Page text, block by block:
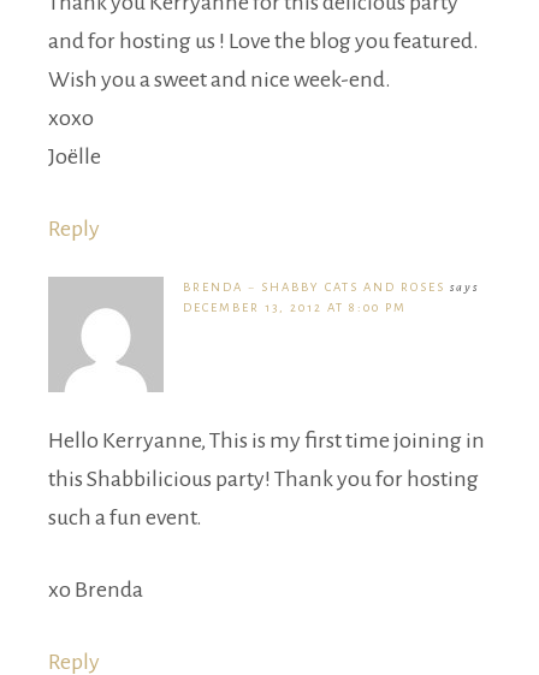
and for hosting us ! Love the blog you featured.
Wish you a sweet and nice week-end.
xoxo
Joëlle
Reply
BRENDA ~ SHABBY CATS AND ROSES says
DECEMBER 13, 2012 AT 8:00 PM
Hello Kerryanne, This is my first time joining in
this Shabbilicious party! Thank you for hosting
such a fun event.
xo Brenda
Reply